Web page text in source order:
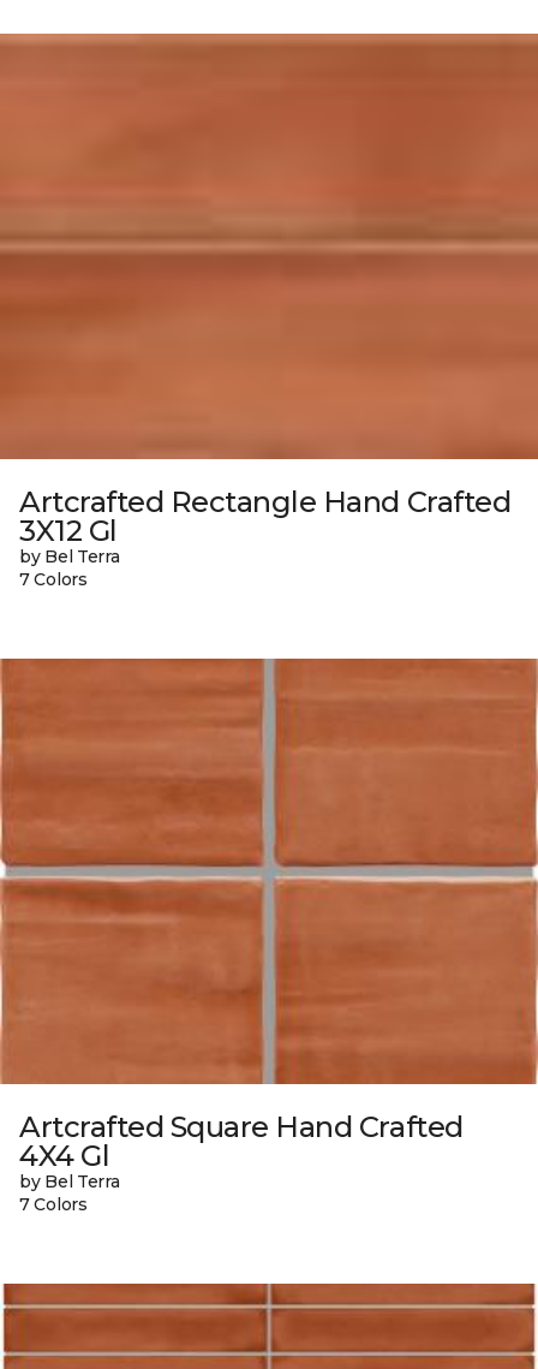
Artcrafted Rectangle Hand Crafted
3X12 Gl
by Bel Terra
7 Colors
Artcrafted Square Hand Crafted
4X4 Gl
by Bel Terra
7 Colors